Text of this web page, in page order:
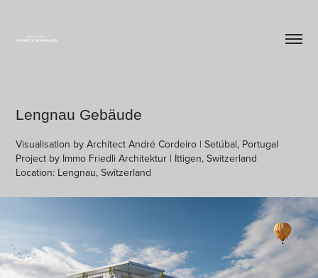
Lengnau Gebäude
Visualisation by Architect André Cordeiro | Setúbal, Portugal
Project by Immo Friedli Architektur | Ittigen, Switzerland
Location: Lengnau, Switzerland